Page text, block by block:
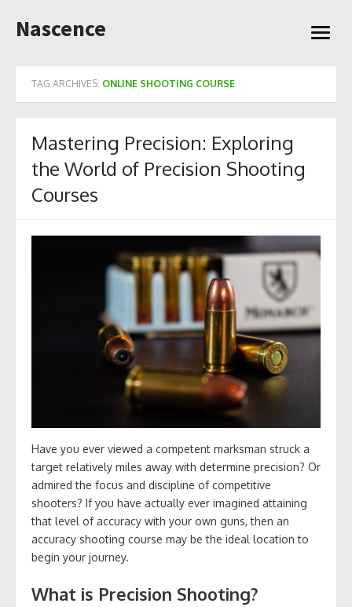
to
Nascence
open
TAG ARCHIVES: ONLINE SHOOTING COURSE
Mastering Precision: Exploring
the World of Precision Shooting
Courses
Have you ever viewed a competent marksman struck a
target relatively miles away with determine precision? Or
admired the focus and discipline of competitive
shooters? If you have actually ever imagined attaining
that level of accuracy with your own guns, then an
accuracy shooting course may be the ideal location to
begin your journey.
What is Precision Shooting?